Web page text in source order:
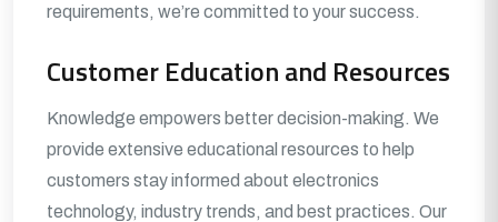
requirements, we’re committed to your success.
Customer Education and Resources
Knowledge empowers better decision-making. We
provide extensive educational resources to help
customers stay informed about electronics
technology, industry trends, and best practices. Our